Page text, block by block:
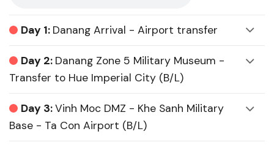
Day 1: Danang Arrival - Airport transfer
Day 2: Danang Zone 5 Military Museum -
Transfer to Hue Imperial City (B/L)
Day 3:Vinh Moc DMZ - Khe Sanh Military
Base - Ta Con Airport (B/L)